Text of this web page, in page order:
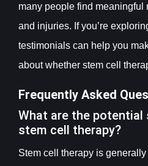
many people find meaningful
and injuries. If you’re
testimonials can help you
about whether stem cell
Frequently Asked
What are the
stem cell therapy?
Stem cell therapy is